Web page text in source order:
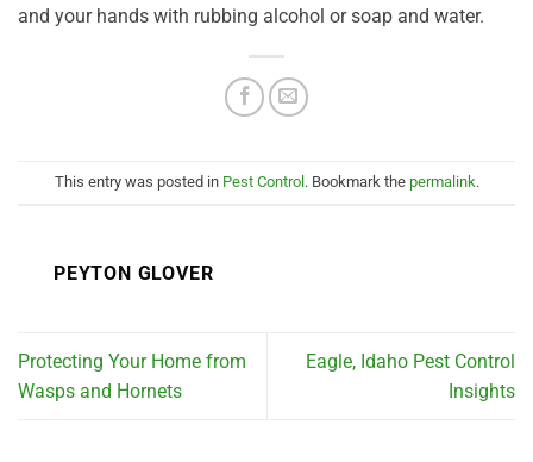
and your hands with rubbing alcohol or soap and water.
This entry was posted in Pest Control . Bookmark the permalink.
PEYTON GLOVER
Protecting Your Home from
Wasps and Hornets
Eagle, Idaho Pest Control
Insights